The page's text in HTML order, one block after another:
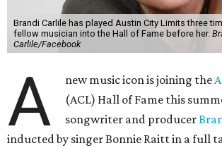
Brandi Carlile has played Austin City Limits three
fellow musician into the Hall of Fame before her.
Carlile/Facebook
A new music icon is joining the
(ACL) Hall of Fame this
songwriter and producer
inducted by singer Bonnie Raitt in a full